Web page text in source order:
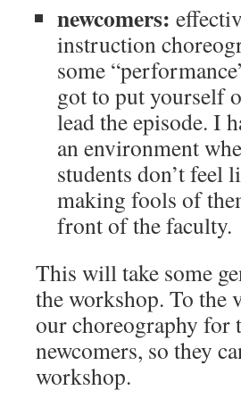
newcomers:
instruction
some
got to put yourself
lead the episode. I
an environment
students don’t feel
making fools of
front of the faculty.
This will take some
the workshop. To the
our choreography for
newcomers, so they
workshop.